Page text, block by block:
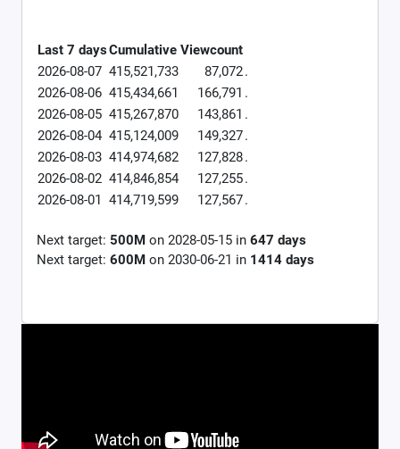
Last 7 daysCumulative Viewcount
2026-08-07 415,521,733 87,072.
2026-08-06 415,434,661 166,791 .
2026-08-05 415,267,870 143,861 .
2026-08-04 415,124,009 149,327.
2026-08-03 414,974,682 127,828.
2026-08-02 414,846,854 127,255.
2026-08-01 414,719,599 127,567.
Next target: 500M on 2028-05-15 in 647 days
Next target: 600M on 2030-06-21 in 1414 days